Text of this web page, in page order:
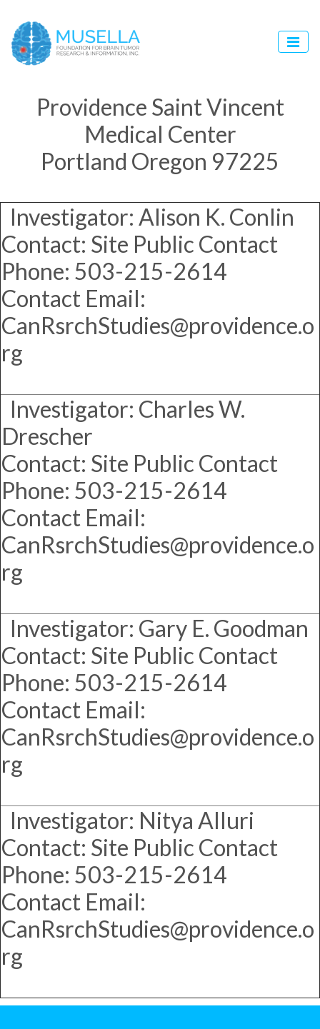
Providence Saint Vincent
Medical Center
Portland Oregon 97225
Investigator: Alison K. Conlin
Contact: Site Public Contact
Phone: 503-215-2614
Contact Email:
CanRsrchStudies@providence.o
rg
Investigator: Charles W.
Drescher
Contact: Site Public Contact
Phone: 503-215-2614
Contact Email:
CanRsrchStudies@providence.o
rg
Investigator: Gary E. Goodman
Contact: Site Public Contact
Phone: 503-215-2614
Contact Email:
CanRsrchStudies@providence.o
rg
Investigator: Nitya Alluri
Contact: Site Public Contact
Phone: 503-215-2614
Contact Email:
CanRsrchStudies@providence.o
rg